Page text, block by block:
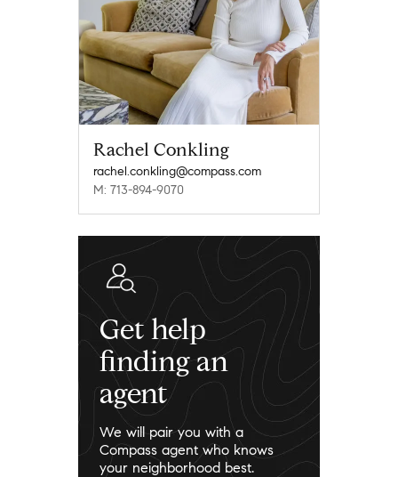
Rachel Conkling
rachel.conkling@compass.com
M: 713-894-9070
Get help
finding an
agent
We will pair you with a
Compass agent who knows
your neighborhood best.